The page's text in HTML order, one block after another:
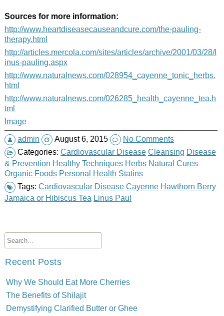
Sources for more information:
http://www.heartdiseasecauseandcure.com/the-pauling-
therapy.html
http://articles.mercola.com/sites/articles/archive/2001/03/28/l
inus-pauling.aspx
http://www.naturalnews.com/028954_cayenne_tonic_herbs.
html
http://www.naturalnews.com/026285_health_cayenne_tea.h
tml
Image
admin
August 6, 2015
No Comments
Categories: Cardiovascular Disease Cleansing Disease
& Prevention Healthy Techniques Herbs Natural Cures
Organic Foods Personal Health Statins
Tags: Cardiovascular Disease Cayenne Hawthorn Berry
Jamaica or Hibiscus Tea Linus Paul
Recent Posts
Why We Should Eat More Cherries
The Benefits of Shilajit
Demystifying Clarified Butter or Ghee